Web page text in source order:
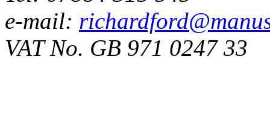
e-mail:
VAT No. GB 971 0247 33